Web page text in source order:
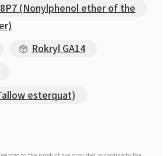
(Nonylphenol ether of the
Rokryl GA14
esterquat)